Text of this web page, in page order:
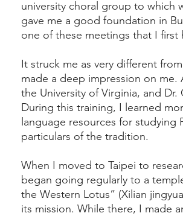
university choral group to which
gave me a good foundation in
one of these meetings that I first
It struck me as very different
made a deep impression on
the University of Virginia, and
During this training, I learned
language resources for studying
particulars of the tradition.
When I moved to Taipei to
began going regularly to a
the Western Lotus” (Xilian
its mission. While there, I made